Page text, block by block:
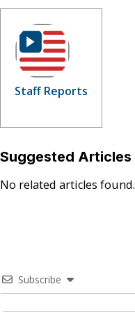
Staff Reports
Suggested Articles
No related articles found.
Subscribe